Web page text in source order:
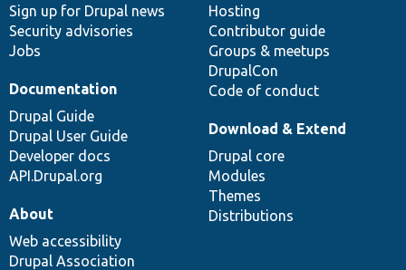
Sign up for Drupal news
Security advisories
Jobs
Hosting
Contributor guide
Groups & meetups
DrupalCon
Code of conduct
Documentation
Drupal Guide
Drupal User Guide
Developer docs
API.Drupal.org
Download & Extend
Drupal core
Modules
Themes
Distributions
About
Web accessibility
Drupal Association